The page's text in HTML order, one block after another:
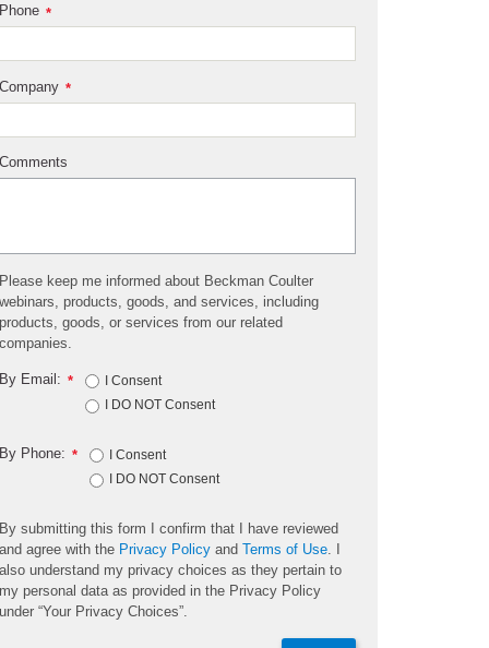
*
Phone
*
Company
Comments
Please keep me informed about Beckman Coulter
webinars, products, goods, and services, including
products, goods, or services from our related
companies.
*
By Email:
I Consent
I DO NOT Consent
*
By Phone:
I Consent
I DO NOT Consent
By submitting this form I confirm that I have reviewed
and agree with the Privacy Policy andTerms of Use. I
also understand my privacy choices as they pertain to
my personal data as provided in the Privacy Policy
under “Your Privacy Choices”.